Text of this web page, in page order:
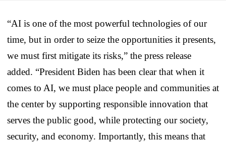
“AI is one of the most powerful technologies of our
time, but in order to seize the opportunities it presents,
we must first mitigate its risks,” the press release
added. “President Biden has been clear that when it
comes to AI, we must place people and communities at
the center by supporting responsible innovation that
serves the public good, while protecting our society,
security, and economy. Importantly, this means that